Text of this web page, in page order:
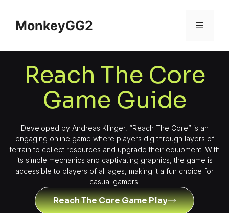
MonkeyGG2
Reach The Core
Game Guide
Developed by Andreas Klinger, “Reach The Core” is an
engaging online game where players dig through layers of
terrain to collect resources and upgrade their equipment. With
its simple mechanics and captivating graphics, the game is
accessible to players of all ages, making it a fun choice for
casual gamers.
Reach The Core Game Play